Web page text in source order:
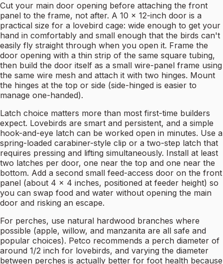
Cut your main door opening before attaching the front
panel to the frame, not after. A 10 x 12-inch door is a
practical size for a lovebird cage: wide enough to get your
hand in comfortably and small enough that the birds can't
easily fly straight through when you open it. Frame the
door opening with a thin strip of the same square tubing,
then build the door itself as a small wire-panel frame using
the same wire mesh and attach it with two hinges. Mount
the hinges at the top or side (side-hinged is easier to
manage one-handed).
Latch choice matters more than most first-time builders
expect. Lovebirds are smart and persistent, and a simple
hook-and-eye latch can be worked open in minutes. Use a
spring-loaded carabiner-style clip or a two-step latch that
requires pressing and lifting simultaneously. Install at least
two latches per door, one near the top and one near the
bottom. Add a second small feed-access door on the front
panel (about 4 x 4 inches, positioned at feeder height) so
you can swap food and water without opening the main
door and risking an escape.
For perches, use natural hardwood branches where
possible (apple, willow, and manzanita are all safe and
popular choices). Petco recommends a perch diameter of
around 1/2 inch for lovebirds, and varying the diameter
between perches is actually better for foot health because